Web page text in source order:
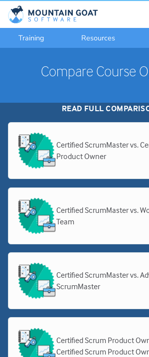
Training Resources
Compare Course
READ FULL
Certified ScrumMaster vs.
Product Owner
Certified ScrumMaster vs.
Team
Certified ScrumMaster vs.
ScrumMaster
Certified Scrum Product
Certified Scrum Product